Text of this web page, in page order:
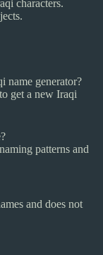
characters.
name generator?
get a new Iraqi
patterns and
and does not